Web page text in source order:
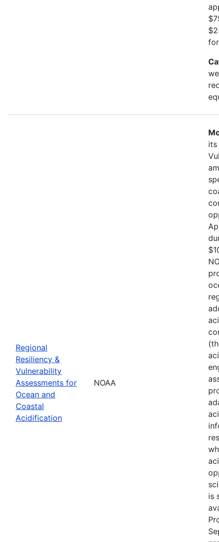
Regional
Resiliency &
Vulnerability
Assessments for
Ocean and
Coastal
Acidification
NOAA
its
is